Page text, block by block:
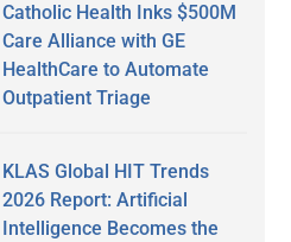
Catholic Health Inks $500M
Care Alliance with GE
HealthCare to Automate
Outpatient Triage
KLAS Global HIT Trends
2026 Report: Artificial
Intelligence Becomes the